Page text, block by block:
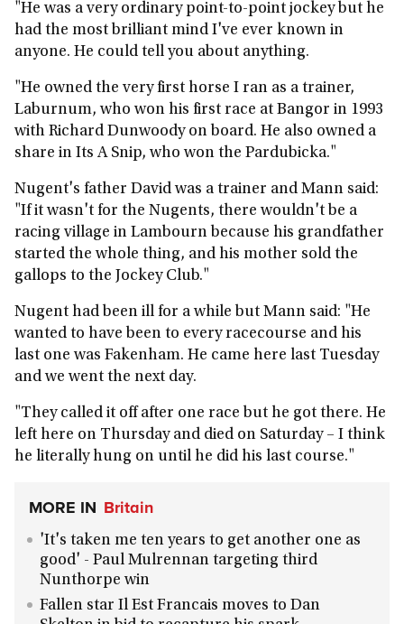
"He was a very ordinary point-to-point jockey but he
had the most brilliant mind I've ever known in
anyone. He could tell you about anything.
"He owned the very first horse I ran as a trainer,
Laburnum, who won his first race at Bangor in 1993
with Richard Dunwoody on board. He also owned a
share in Its A Snip, who won the Pardubicka."
Nugent's father David was a trainer and Mann said:
"If it wasn't for the Nugents, there wouldn't be a
racing village in Lambourn because his grandfather
started the whole thing, and his mother sold the
gallops to the Jockey Club."
Nugent had been ill for a while but Mann said: "He
wanted to have been to every racecourse and his
last one was Fakenham. He came here last Tuesday
and we went the next day.
"They called it off after one race but he got there. He
left here on Thursday and died on Saturday – I think
he literally hung on until he did his last course."
MORE IN Britain
'It's taken me ten years to get another one as
good' - Paul Mulrennan targeting third
Nunthorpe win
Fallen star Il Est Francais moves to Dan